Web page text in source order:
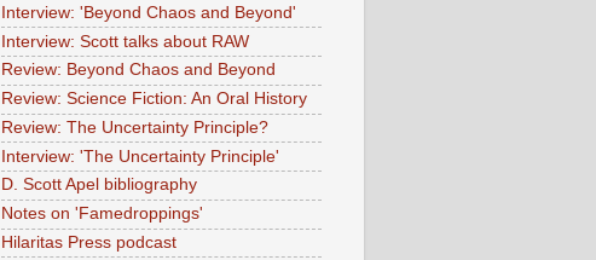
Interview: 'Beyond Chaos and Beyond'
Interview: Scott talks about RAW
Review: Beyond Chaos and Beyond
Review: Science Fiction: An Oral History
Review: The Uncertainty Principle?
Interview: 'The Uncertainty Principle'
D. Scott Apel bibliography
Notes on 'Famedroppings'
Hilaritas Press podcast